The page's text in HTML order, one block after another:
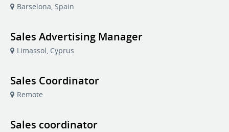
Barselona, Spain
Sales Advertising Manager
Limassol, Cyprus
Sales Coordinator
Remote
Sales coordinator